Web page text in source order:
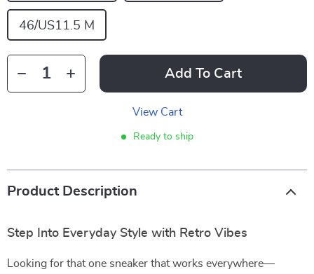
46/US11.5 M
Add To Cart
View Cart
Ready to ship
Product Description
Step Into Everyday Style with Retro Vibes
Looking for that one sneaker that works everywhere—